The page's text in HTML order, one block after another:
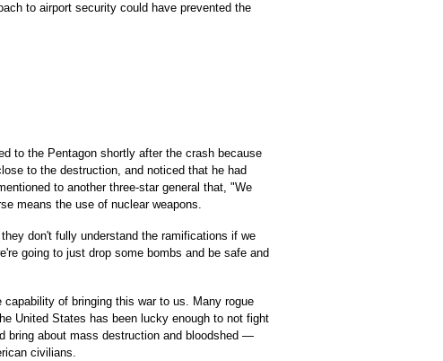
to airport security could have prevented the
to the Pentagon shortly after the crash because
to the destruction, and noticed that he had
to another three-star general that, "We
means the use of nuclear weapons.
don't fully understand the ramifications if we
going to just drop some bombs and be safe and
of bringing this war to us. Many rogue
United States has been lucky enough to not fight
bring about mass destruction and bloodshed —
civilians.